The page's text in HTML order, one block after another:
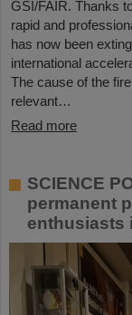
GSI/FAIR. Thanks
rapid and
has now been
international
The cause of the
relevant…
Read more
SCIENCE
permanent
enthusiasts